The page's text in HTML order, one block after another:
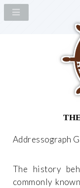
Addressograph
The history
commonly